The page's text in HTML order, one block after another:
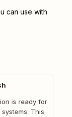
can use with
is ready for
This